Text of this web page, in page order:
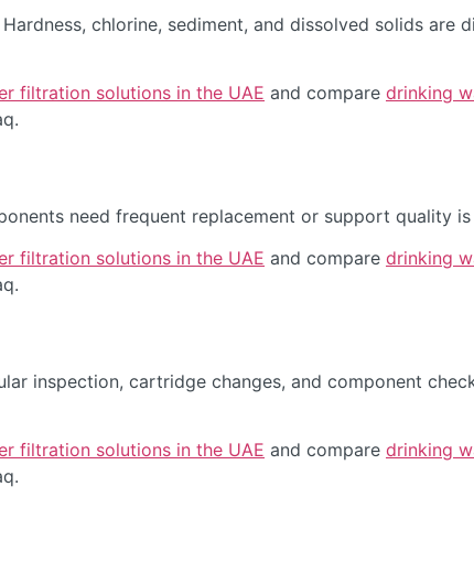
chlorine, sediment, and dissolved solids are
filtration solutions in the UAE and compare drinking
need frequent replacement or support quality
filtration solutions in the UAE and compare drinking
inspection, cartridge changes, and component
filtration solutions in the UAE and compare drinking